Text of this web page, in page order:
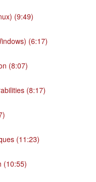
(9:49)
(6:17)
(8:07)
(8:17)
(11:23)
(10:55)